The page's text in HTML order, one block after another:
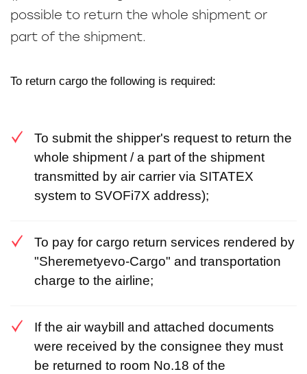
possible to return the whole shipment or
part of the shipment.
To return cargo the following is required:
To submit the shipper's request to return the
whole shipment / a part of the shipment
transmitted by air carrier via SITATEX
system to SVOFi7X address);
To pay for cargo return services rendered by
"Sheremetyevo-Cargo" and transportation
charge to the airline;
If the air waybill and attached documents
were received by the consignee they must
be returned to room No.18 of the